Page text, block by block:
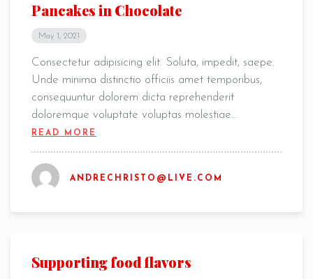
Pancakes in Chocolate
May 1, 2021
Consectetur adipisicing elit. Soluta, impedit, saepe.
Unde minima distinctio officiis amet temporibus,
consequuntur dolorem dicta reprehenderit
doloremque voluptate voluptas molestiae…
READ MORE
ANDRECHRISTO@LIVE.COM
Supporting food flavors